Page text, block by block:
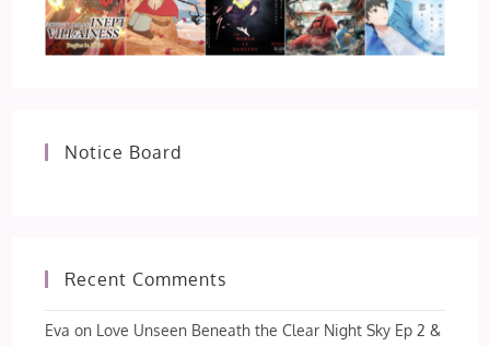
Notice Board
Recent Comments
Eva on Love Unseen Beneath the Clear Night Sky Ep 2 &